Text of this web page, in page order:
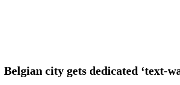
Belgian city gets dedicated ‘text-